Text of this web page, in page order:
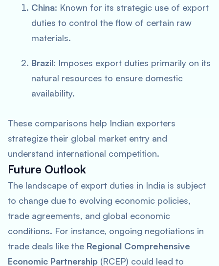
China: Known for its strategic use of export
duties to control the flow of certain raw
materials.
Brazil: Imposes export duties primarily on its
natural resources to ensure domestic
availability.
These comparisons help Indian exporters
strategize their global market entry and
understand international competition.
Future Outlook
The landscape of export duties in India is subject
to change due to evolving economic policies,
trade agreements, and global economic
conditions. For instance, ongoing negotiations in
trade deals like the Regional Comprehensive
Economic Partnership (RCEP) could lead to